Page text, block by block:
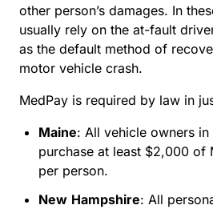
other person’s damages. In
usually rely on the at-fault
as the default method of
motor vehicle crash.
MedPay is required by law in
Maine: All vehicle owners in
purchase at least $2,000 of
per person.
New Hampshire: All